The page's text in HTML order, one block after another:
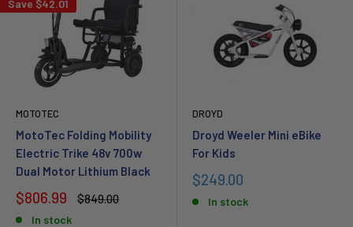
Save $42.01
MOTOTEC
MotoTec Folding Mobility
Electric Trike 48v 700w
Dual Motor Lithium Black
Sale
price
$806.99
Regular
$849.00
In stock
DROYD
Droyd Weeler Mini eBike
For Kids
Sale
price
$249.00
In stock